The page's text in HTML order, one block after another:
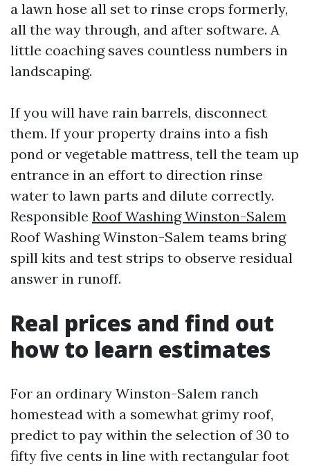
a lawn hose all set to rinse crops formerly,
all the way through, and after software. A
little coaching saves countless numbers in
landscaping.
If you will have rain barrels, disconnect
them. If your property drains into a fish
pond or vegetable mattress, tell the team up
entrance in an effort to direction rinse
water to lawn parts and dilute correctly.
Responsible Roof Washing Winston-Salem
Roof Washing Winston-Salem teams bring
spill kits and test strips to observe residual
answer in runoff.
Real prices and find out
how to learn estimates
For an ordinary Winston-Salem ranch
homestead with a somewhat grimy roof,
predict to pay within the selection of 30 to
fifty five cents in line with rectangular foot